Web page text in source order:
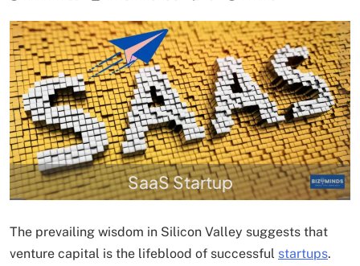
SaaS Startup
The prevailing wisdom in Silicon Valley suggests that
venture capital is the lifeblood of successful startups.